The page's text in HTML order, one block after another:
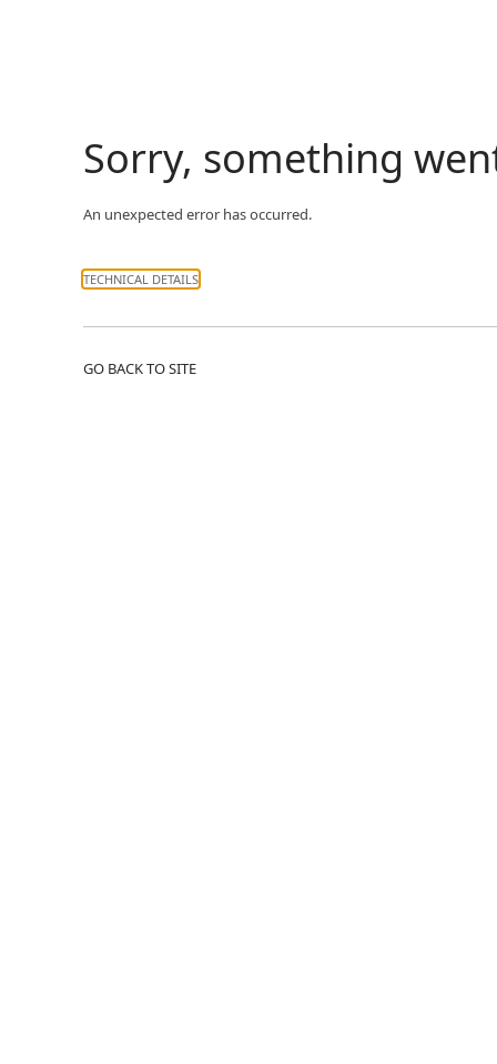
Sorry, something
An unexpected error has occurred.
TECHNICAL DETAILS
GO BACK TO SITE